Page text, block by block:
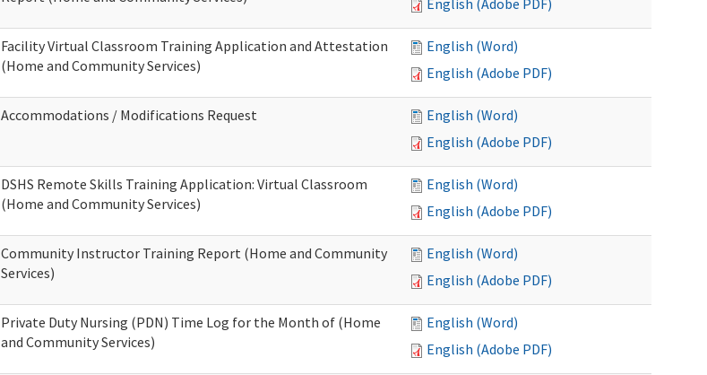
English (Adobe PDF)
Facility Virtual Classroom Training Application and Attestation
(Home and Community Services)
English (Word)
English (Adobe PDF)
Accommodations / Modifications Request
English (Word)
English (Adobe PDF)
DSHS Remote Skills Training Application: Virtual Classroom
(Home and Community Services)
English (Word)
English (Adobe PDF)
Community Instructor Training Report (Home and Community
Services)
English (Word)
English (Adobe PDF)
Private Duty Nursing (PDN) Time Log for the Month of (Home
and Community Services)
English (Word)
English (Adobe PDF)